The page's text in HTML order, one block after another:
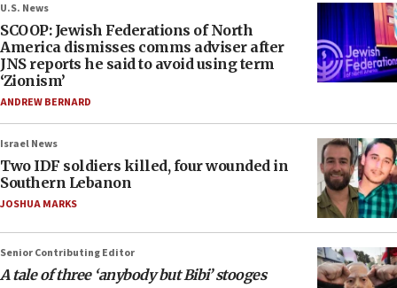
U.S. News
SCOOP: Jewish Federations of North
America dismisses comms adviser after
JNS reports he said to avoid using term
‘Zionism’
ANDREW BERNARD
Israel News
Two IDF soldiers killed, four wounded in
Southern Lebanon
JOSHUA MARKS
Senior Contributing Editor
A tale of three ‘anybody but Bibi’ stooges